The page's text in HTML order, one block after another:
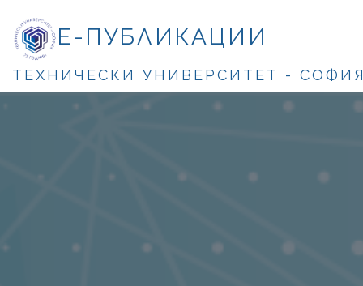
Е-ПУБЛИКАЦИИ
ТЕХНИЧЕСКИ УНИВЕРСИТЕТ -